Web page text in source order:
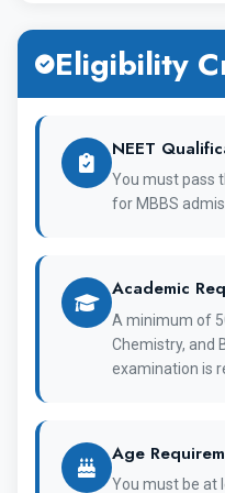
has completed 90
the past 90 years,
number of changes
make significant
education. Aside
University has
MBBS Course
Complete MBBS
Eligibility
NEET
You must pass
for MBBS
Academic
A minimum of
Chemistry, and
examination is
Age
You must be at